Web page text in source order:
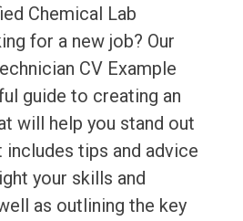
Chemical Lab
for a new job? Our
CV Example
guide to creating an
will help you stand out
tips and advice
your skills and
as outlining the key